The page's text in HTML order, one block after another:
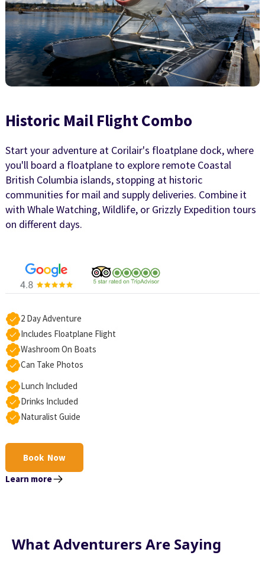
Historic Mail Flight Combo
Start your adventure at Corilair's floatplane dock, where
you'll board a floatplane to explore remote Coastal
British Columbia islands, stopping at historic
communities for mail and supply deliveries. Combine it
with Whale Watching, Wildlife, or Grizzly Expedition tours
on different days.
2 Day Adventure
Includes Floatplane Flight
Washroom On Boats
Can Take Photos
Lunch Included
Drinks Included
Naturalist Guide
Book Now
Learn more
What Adventurers Are Saying